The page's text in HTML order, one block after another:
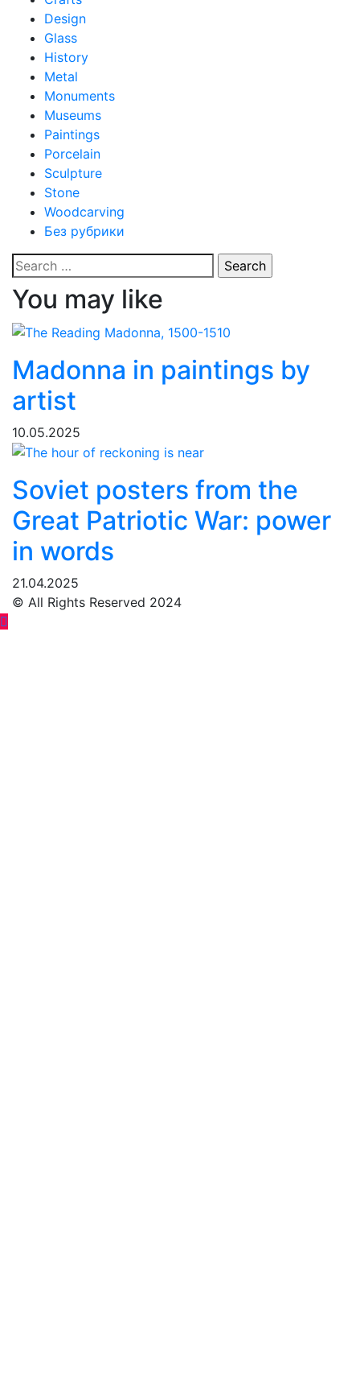
Design
Glass
History
Metal
Monuments
Museums
Paintings
Porcelain
Sculpture
Stone
Woodcarving
Без рубрики
Search
for:
You may like
Madonna in paintings by
artist
10.05.2025
Soviet posters from the
Great Patriotic War: power
in words
21.04.2025
© All Rights Reserved 2024